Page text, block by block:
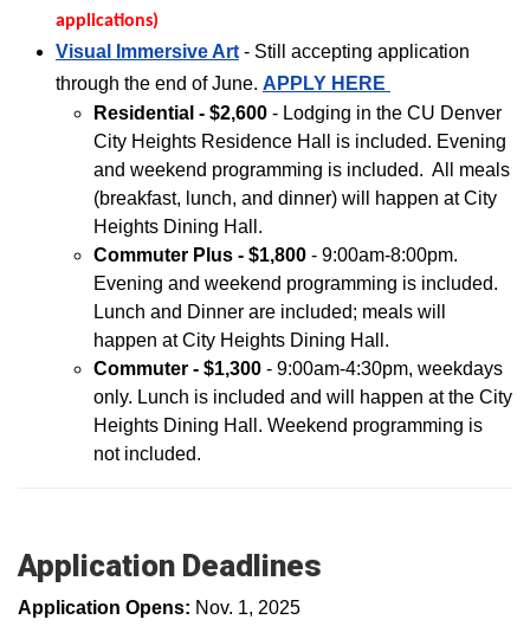
applications)
Visual Immersive Art - Still accepting application
through the end of June. APPLY HERE
Residential - $2,600 - Lodging in the CU Denver
City Heights Residence Hall is included. Evening
and weekend programming is included. All meals
(breakfast, lunch, and dinner) will happen at City
Heights Dining Hall.
Commuter Plus - $1,800 - 9:00am-8:00pm.
Evening and weekend programming is included.
Lunch and Dinner are included; meals will
happen at City Heights Dining Hall.
Commuter - $1,300 - 9:00am-4:30pm, weekdays
only. Lunch is included and will happen at the City
Heights Dining Hall. Weekend programming is
not included.
Application Deadlines
Application Opens: Nov. 1, 2025